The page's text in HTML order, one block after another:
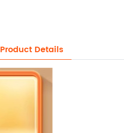
Product Details